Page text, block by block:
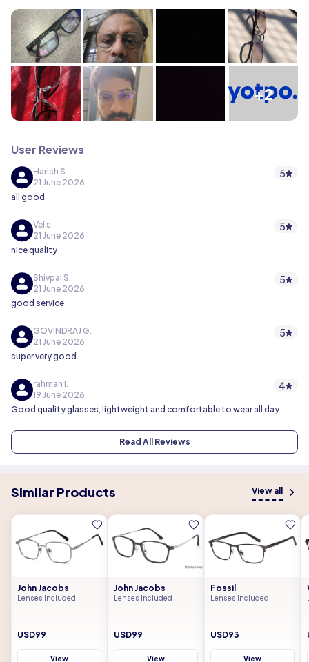
+2
User Reviews
Harish S.
21 June 2026
5
all good
Vel s.
21 June 2026
5
nice quality
Shivpal S.
21 June 2026
5
good service
GOVINDRAJ G.
21 June 2026
5
super very good
rahman I.
19 June 2026
4
Good quality glasses, lightweight and comfortable to wear all day
Read All Reviews
Similar Products View all
John Jacobs
Lenses included
USD99
View
John Jacobs
Lenses included
USD99
View
Fossil
Lenses included
USD93
View